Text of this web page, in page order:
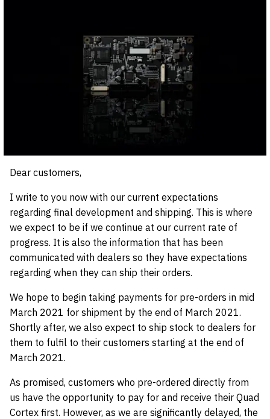
Dear customers,
I write to you now with our current expectations
regarding final development and shipping. This is where
we expect to be if we continue at our current rate of
progress. It is also the information that has been
communicated with dealers so they have expectations
regarding when they can ship their orders.
We hope to begin taking payments for pre-orders in mid
March 2021 for shipment by the end of March 2021.
Shortly after, we also expect to ship stock to dealers for
them to fulfil to their customers starting at the end of
March 2021.
As promised, customers who pre-ordered directly from
us have the opportunity to pay for and receive their Quad
Cortex first. However, as we are significantly delayed, the